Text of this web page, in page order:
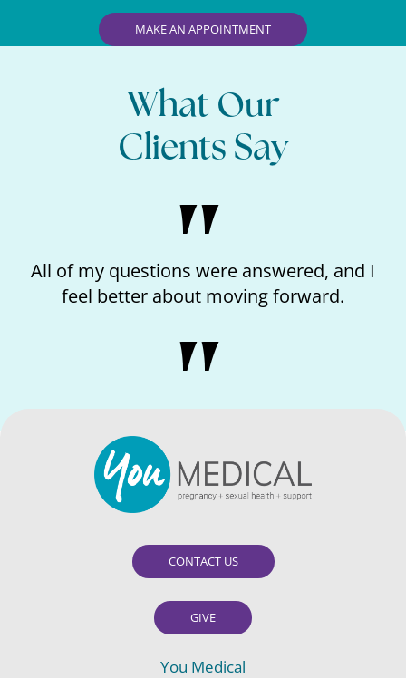
MAKE AN APPOINTMENT
What Our
Clients Say
All of my questions were answered, and I
feel better about moving forward.
CONTACT US
GIVE
You Medical